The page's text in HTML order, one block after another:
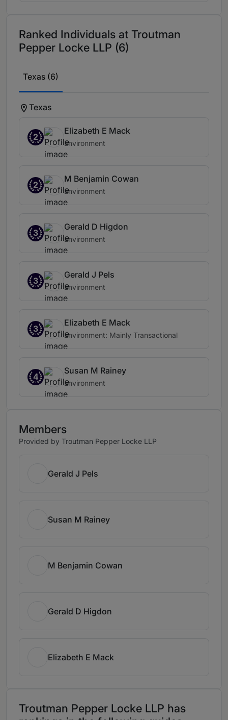
Ranked Individuals at Troutman
Pepper Locke LLP (6)
Texas (6)
Texas
2
Elizabeth E Mack
Environment
2
M Benjamin Cowan
Environment
3
Gerald D Higdon
Environment
3
Gerald J Pels
Environment
3
Elizabeth E Mack
Environment: Mainly Transactional
4
Susan M Rainey
Environment
Members
Provided by Troutman Pepper Locke LLP
Gerald J Pels
Susan M Rainey
M Benjamin Cowan
Gerald D Higdon
Elizabeth E Mack
Troutman Pepper Locke LLP has